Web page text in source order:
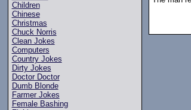
Children
Chinese
Christmas
Chuck Norris
Clean Jokes
Computers
Country Jokes
Dirty Jokes
Doctor Doctor
Dumb Blonde
Farmer Jokes
Female Bashing